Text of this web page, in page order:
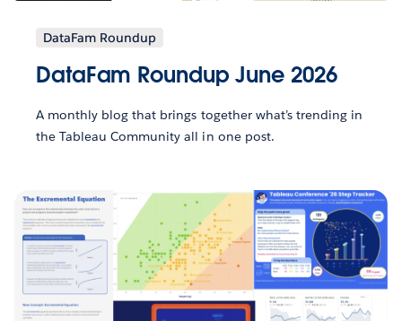
DataFam Roundup
DataFam Roundup June 2026
A monthly blog that brings together what’s trending in
the Tableau Community all in one post.